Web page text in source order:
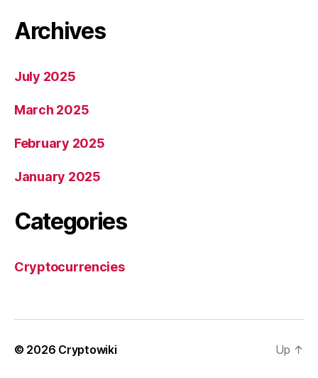
Archives
July 2025
March 2025
February 2025
January 2025
Categories
Cryptocurrencies
© 2026 Cryptowiki Up ↑